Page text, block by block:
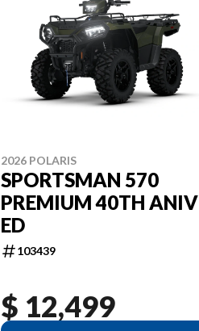
2026 POLARIS
SPORTSMAN 570
PREMIUM 40TH ANIV
ED
103439
$ 12,499